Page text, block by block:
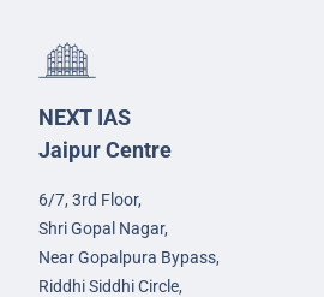
NEXT IAS
Jaipur Centre
6/7, 3rd Floor,
Shri Gopal Nagar,
Near Gopalpura Bypass,
Riddhi Siddhi Circle,